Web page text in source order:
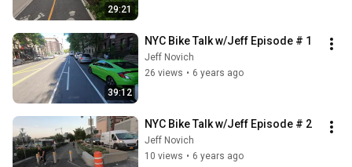
29:21
39:12
NYC Bike Talk w/Jeff Episode # 1
Jeff Novich
26 views • 6 years ago
NYC Bike Talk w/Jeff Episode # 2
Jeff Novich
10 views • 6 years ago